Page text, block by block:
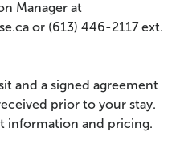
Manager at
or (613) 446-2117 ext.
and a signed agreement
prior to your stay.
information and pricing.